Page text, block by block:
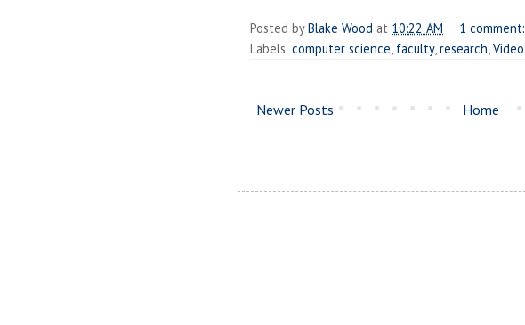
Posted byBlake Wood at 10:22 AM
1 comment:
Labels: computer science faculty, research Video
Newer Posts Home